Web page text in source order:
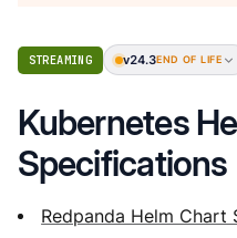
STREAMING v24.3END OF LIFE
Kubernetes
Specifications
Redpanda Helm Chart